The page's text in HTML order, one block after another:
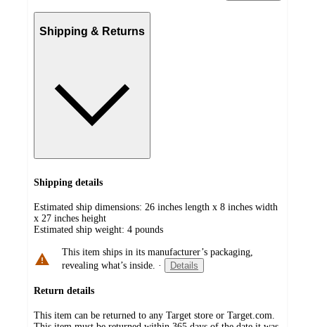
Shipping & Returns
Shipping details
Estimated ship dimensions: 26 inches length x 8 inches width
x 27 inches height
Estimated ship weight: 4 pounds
This item ships in its manufacturer’s packaging,
revealing what’s inside. · Details
Return details
This item can be returned to any Target store or Target.com.